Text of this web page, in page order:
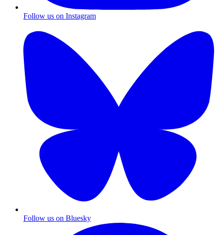
Follow us on Instagram
Follow us on Bluesky